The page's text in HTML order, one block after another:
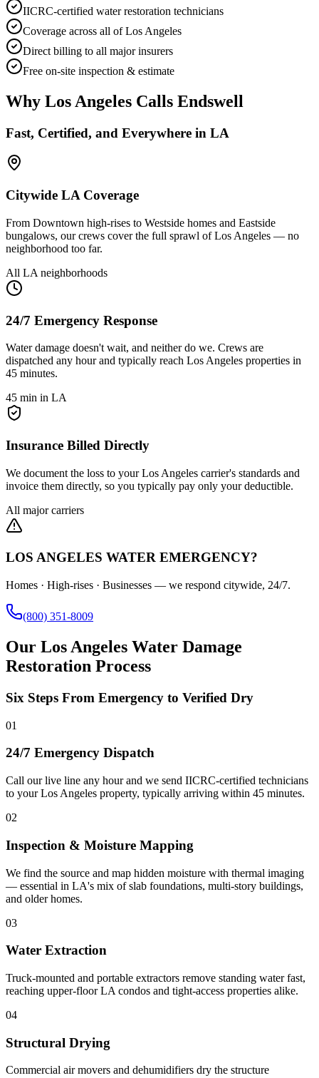
IICRC-certified water restoration technicians
Coverage across all of Los Angeles
Direct billing to all major insurers
Free on-site inspection & estimate
Why Los Angeles Calls Endswell
Fast, Certified, and Everywhere in LA
Citywide LA Coverage
From Downtown high-rises to Westside homes and Eastside
bungalows, our crews cover the full sprawl of Los Angeles — no
neighborhood too far.
All LA neighborhoods
24/7 Emergency Response
Water damage doesn't wait, and neither do we. Crews are
dispatched any hour and typically reach Los Angeles properties in
45 minutes.
45 min in LA
Insurance Billed Directly
We document the loss to your Los Angeles carrier's standards and
invoice them directly, so you typically pay only your deductible.
All major carriers
LOS ANGELES WATER EMERGENCY?
Homes · High-rises · Businesses — we respond citywide, 24/7.
(800) 351-8009
Our Los Angeles Water Damage
Restoration Process
Six Steps From Emergency to Verified Dry
01
24/7 Emergency Dispatch
Call our live line any hour and we send IICRC-certified technicians
to your Los Angeles property, typically arriving within 45 minutes.
02
Inspection & Moisture Mapping
We find the source and map hidden moisture with thermal imaging
— essential in LA's mix of slab foundations, multi-story buildings,
and older homes.
03
Water Extraction
Truck-mounted and portable extractors remove standing water fast,
reaching upper-floor LA condos and tight-access properties alike.
04
Structural Drying
Commercial air movers and dehumidifiers dry the structure